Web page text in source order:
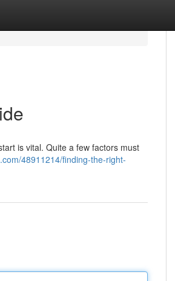
is vital. Quite a few factors must
48911214/finding-the-right-